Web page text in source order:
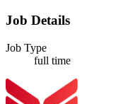
Job Details
Job Type
full time